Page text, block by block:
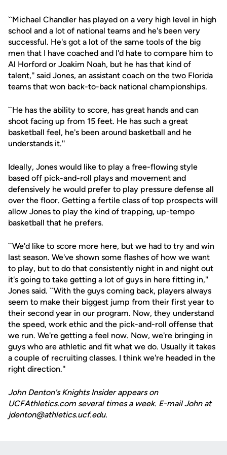
``Michael Chandler has played on a very high level in high
school and a lot of national teams and he's been very
successful. He's got a lot of the same tools of the big
men that I have coached and I'd hate to compare him to
Al Horford or Joakim Noah, but he has that kind of
talent,'' said Jones, an assistant coach on the two Florida
teams that won back-to-back national championships.
``He has the ability to score, has great hands and can
shoot facing up from 15 feet. He has such a great
basketball feel, he's been around basketball and he
understands it.''
Ideally, Jones would like to play a free-flowing style
based off pick-and-roll plays and movement and
defensively he would prefer to play pressure defense all
over the floor. Getting a fertile class of top prospects will
allow Jones to play the kind of trapping, up-tempo
basketball that he prefers.
``We'd like to score more here, but we had to try and win
last season. We've shown some flashes of how we want
to play, but to do that consistently night in and night out
it's going to take getting a lot of guys in here fitting in,''
Jones said. ``With the guys coming back, players always
seem to make their biggest jump from their first year to
their second year in our program. Now, they understand
the speed, work ethic and the pick-and-roll offense that
we run. We're getting a feel now. Now, we're bringing in
guys who are athletic and fit what we do. Usually it takes
a couple of recruiting classes. I think we're headed in the
right direction.''
John Denton's Knights Insider appears on
UCFAthletics.com several times a week. E-mail John at
jdenton@athletics.ucf.edu.